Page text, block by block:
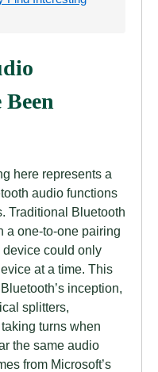
here represents a
audio functions
Traditional Bluetooth
a one-to-one pairing
could only
at a time. This
inception,
splitters,
turns when
the same audio
from Microsoft’s